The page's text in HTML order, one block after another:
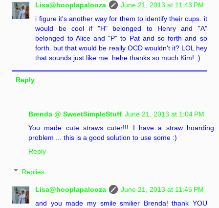
Lisa@hooplapalooza
June 21, 2013 at 11:43 PM
i figure it's another way for them to identify their cups. it
would be cool if "H" belonged to Henry and "A"
belonged to Alice and "P" to Pat and so forth and so
forth. but that would be really OCD wouldn't it? LOL hey
that sounds just like me. hehe thanks so much Kim! :)
Reply
Brenda @ SweetSimpleStuff June 21, 2013 at 1:04 PM
You made cute straws cuter!!! I have a straw hoarding
problem ... this is a good solution to use some :)
Reply
Replies
Lisa@hooplapalooza
June 21, 2013 at 11:45 PM
and you made my smile smilier Brenda! thank YOU